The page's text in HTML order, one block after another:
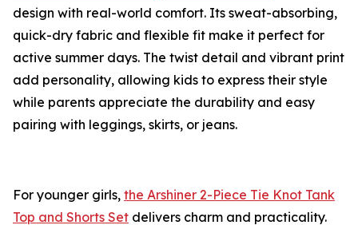
design with real-world comfort. Its sweat-absorbing,
quick-dry fabric and flexible fit make it perfect for
active summer days. The twist detail and vibrant print
add personality, allowing kids to express their style
while parents appreciate the durability and easy
pairing with leggings, skirts, or jeans.
For younger girls, the Arshiner 2-Piece Tie Knot Tank
Top and Shorts Set delivers charm and practicality.